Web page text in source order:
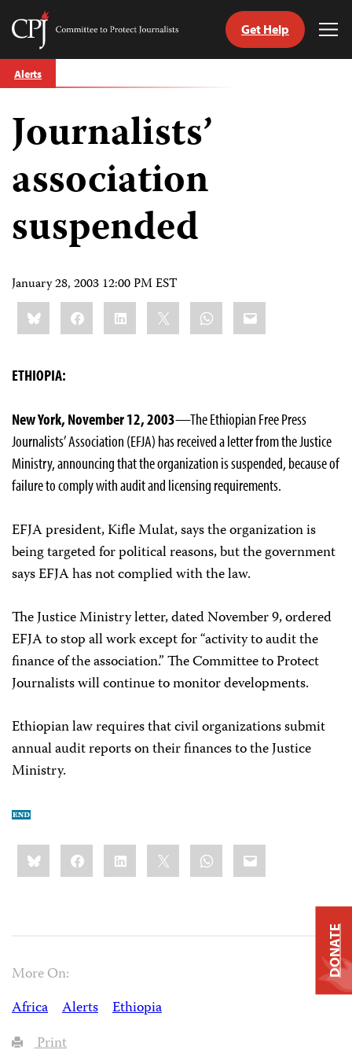
Skip
to
Committee
Journalists
Get Help
Alerts
Journalists’
association
suspended
January 28, 2003 12:00 PM EST
Share
this:BlueskyFacebookLinkedIn WhatsApp
Email
ETHIOPIA:
New York, November 12, 2003—The Ethiopian Free Press
Journalists’ Association (EFJA) has received a letter from the Justice
Ministry, announcing that the organization is suspended, because of
failure to comply with audit and licensing requirements.
EFJA president, Kifle Mulat, says the organization is
being targeted for political reasons, but the government
says EFJA has not complied with the law.
The Justice Ministry letter, dated November 9, ordered
EFJA to stop all work except for “activity to audit the
finance of the association.” The Committee to Protect
Journalists will continue to monitor developments.
Ethiopian law requires that civil organizations submit
annual audit reports on their finances to the Justice
Ministry.
Share
this:BlueskyFacebookLinkedIn WhatsApp
Email
More On:
Africa
Alerts
Ethiopia
Print
DONATE